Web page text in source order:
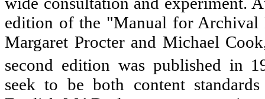
edition of the "Manual for
Margaret Procter and Michael
second edition was published in
seek to be both content